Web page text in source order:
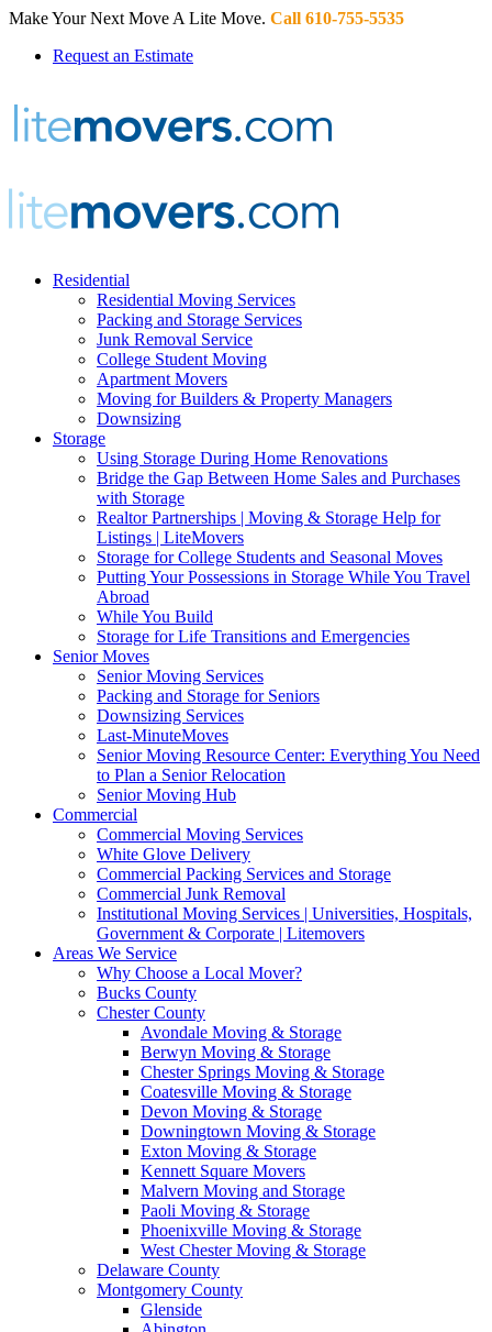
Make Your Next Move A Lite Move. Call 610-755-5535
Request an Estimate
Residential
Residential Moving Services
Packing and Storage Services
Junk Removal Service
College Student Moving
Apartment Movers
Moving for Builders & Property Managers
Downsizing
Storage
Using Storage During Home Renovations
Bridge the Gap Between Home Sales and Purchases
with Storage
Realtor Partnerships | Moving & Storage Help for
Listings | LiteMovers
Storage for College Students and Seasonal Moves
Putting Your Possessions in Storage While You Travel
Abroad
While You Build
Storage for Life Transitions and Emergencies
Senior Moves
Senior Moving Services
Packing and Storage for Seniors
Downsizing Services
Last-MinuteMoves
Senior Moving Resource Center: Everything You Need
to Plan a Senior Relocation
Senior Moving Hub
Commercial
Commercial Moving Services
White Glove Delivery
Commercial Packing Services and Storage
Commercial Junk Removal
Institutional Moving Services | Universities, Hospitals,
Government & Corporate | Litemovers
Areas We Service
Why Choose a Local Mover?
Bucks County
Chester County
Avondale Moving & Storage
Berwyn Moving & Storage
Chester Springs Moving & Storage
Coatesville Moving & Storage
Devon Moving & Storage
Downingtown Moving & Storage
Exton Moving & Storage
Kennett Square Movers
Malvern Moving and Storage
Paoli Moving & Storage
Phoenixville Moving & Storage
West Chester Moving & Storage
Delaware County
Montgomery County
Glenside